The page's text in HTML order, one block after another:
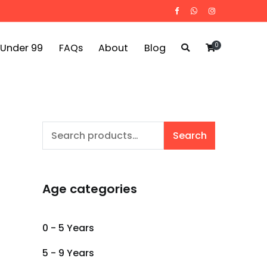
99 FAQs About Blog 0
Search
Search
Age categories
0 - 5 Years
5 - 9 Years